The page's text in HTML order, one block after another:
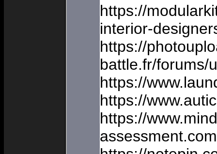
https://
interior-
https://
battle.fr/forums/
https://
https://
https://